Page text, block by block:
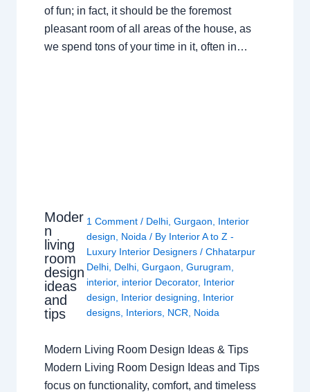
of fun; in fact, it should be the foremost
pleasant room of all areas of the house, as
we spend tons of your time in it, often in…
Moder
n
living
room
design
ideas
and
tips
1 Comment / Delhi, Gurgaon
Interior
design
Noida / By Interior A to Z -
Luxury Interior Designers / Chhatarpur
Delhi, Delhi, Gurgaon Gurugram
interior, interior Decorator, Interior
design
Interior designing
Interior
designs, Interiors, NCR Noida
Modern Living Room Design Ideas & Tips
Modern Living Room Design Ideas and Tips
focus on functionality, comfort, and timeless